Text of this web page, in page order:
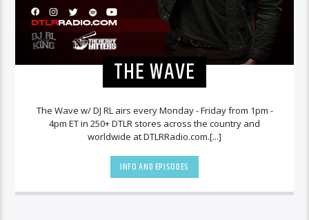
THE WAVE
The Wave w/ DJ RL airs every Monday - Friday from 1pm -
4pm ET in 250+ DTLR stores across the country and
worldwide at DTLRRadio.com.[...]
INFO AND EPISODES